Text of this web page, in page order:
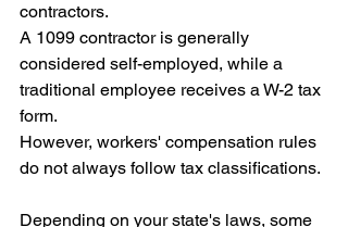
contractors.
A 1099 contractor is generally
considered self-employed, while a
traditional employee receives a W-2 tax
form.
However, workers' compensation rules
do not always follow tax classifications.
Depending on your state's laws, some